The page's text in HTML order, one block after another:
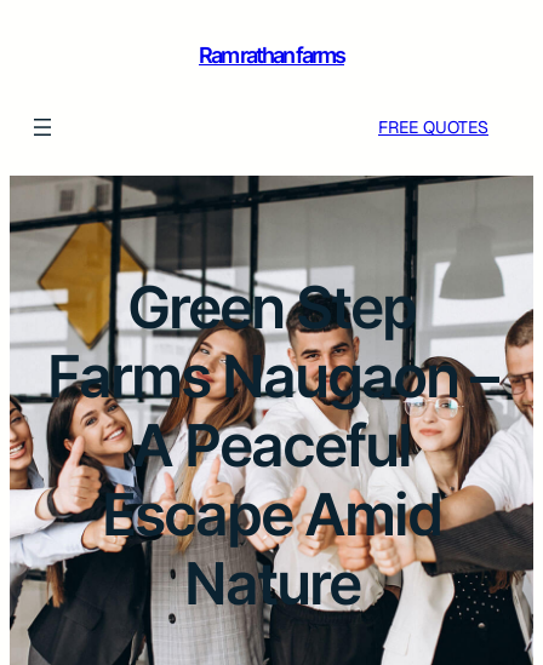
Ram rathan farms
FREE QUOTES
Green Step
Farms Naugaon –
A Peaceful
Escape Amid
Nature